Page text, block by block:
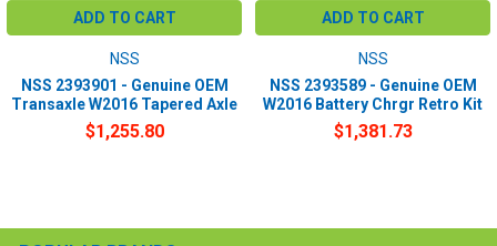
ADD TO CART
NSS
NSS 2393901 - Genuine OEM
Transaxle W2016 Tapered Axle
$1,255.80
ADD TO CART
NSS
NSS 2393589 - Genuine OEM
W2016 Battery Chrgr Retro Kit
$1,381.73